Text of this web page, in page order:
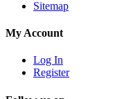
Sitemap
My Account
Log In
Register